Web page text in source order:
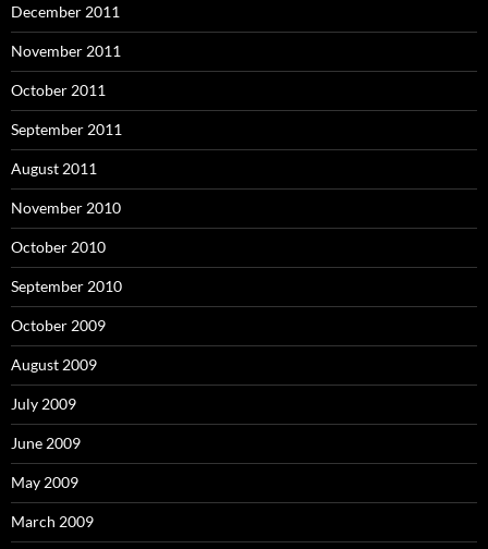
December 2011
November 2011
October 2011
September 2011
August 2011
November 2010
October 2010
September 2010
October 2009
August 2009
July 2009
June 2009
May 2009
March 2009